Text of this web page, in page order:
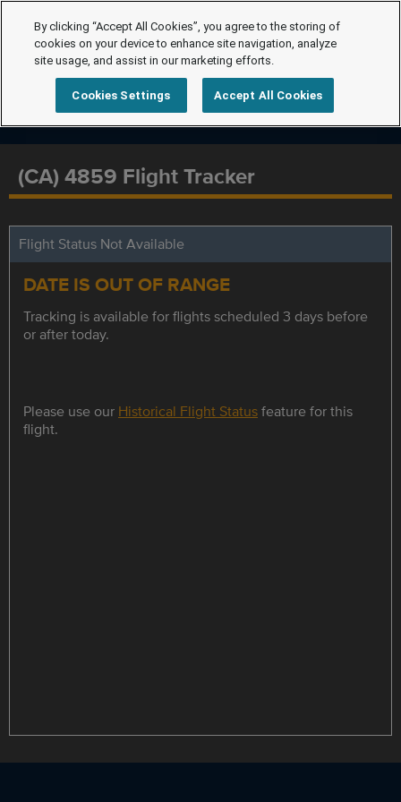
(CA) 4859 Flight Tracker
Flight Status Not Available
DATE IS OUT OF RANGE
Tracking is available for flights scheduled 3 days before
or after today.
Please use our Historical Flight Statusfeature for this
flight.
By clicking “Accept All Cookies”, you agree to the storing of
cookies on your device to enhance site navigation, analyze
site usage, and assist in our marketing efforts.
Cookies Settings Accept All Cookies